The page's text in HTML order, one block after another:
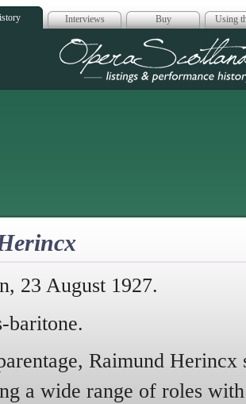
Interviews Buy Using
Opera
23 August 1927.
baritone.
Raimund Herincx
a wide range of roles